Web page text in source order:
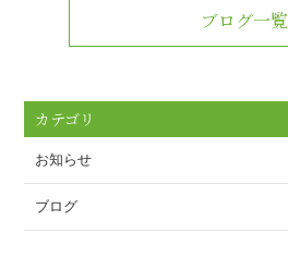
ブログ一覧
カテゴリ
お知らせ
ブログ